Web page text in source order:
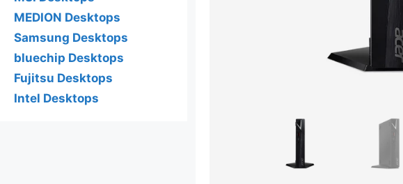
MEDION Desktops
Samsung Desktops
bluechip Desktops
Fujitsu Desktops
Intel Desktops